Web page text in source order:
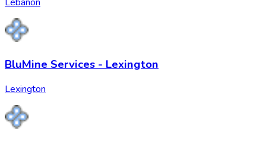
BluMine Services - Lexington
Lexington